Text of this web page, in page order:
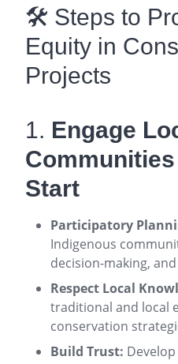
🛠️ Steps to
Equity in
Projects
1. Engage
Start
Participatory
Indigenous
decision-making,
Respect Local
traditional and local
conservation
Build Trust: